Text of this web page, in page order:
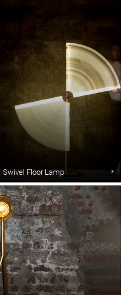
Swivel Floor Lamp